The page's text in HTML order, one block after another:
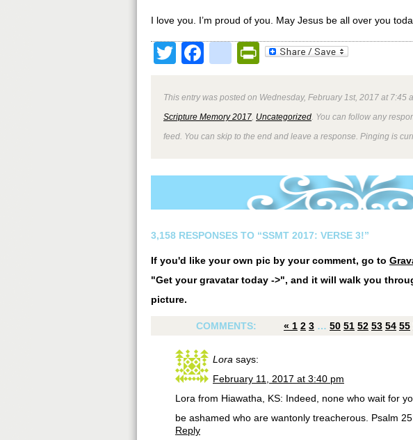
I love you. I’m proud of you. May Jesus be all over you
TwitterFacebook
google_bookmarks
PrintFriendly
This entry was posted on Wednesday, February 1st, 2017 at 7:45
Scripture Memory 2017 Uncategorized . You can follow any
feed. You can skip to the end and leave a response. Pinging is
3,158 RESPONSES TO “SSMT 2017: VERSE 3!”
If you'd like your own pic by your comment, go to
"Get your gravatar today ->", and it will walk you
picture.
COMMENTS: « 1 2 3 … 50 51 52 53 54 55
Lora says:
February 11, 2017 at 3:40 pm
Lora from Hiawatha, KS: Indeed, none who wait for
be ashamed who are wantonly treacherous. Psalm
Reply